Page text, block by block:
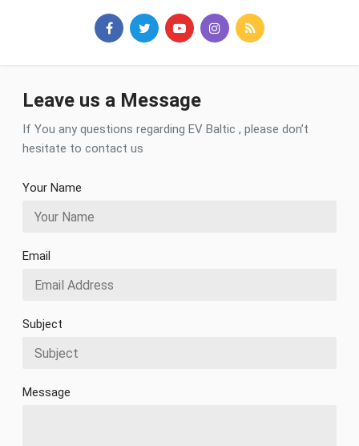
FacebookTwitterYoutubeInstagram
RSS
Leave us a Message
If You any questions regarding EV Baltic , please don’t
hesitate to contact us
Your Name
Email
Subject
Message